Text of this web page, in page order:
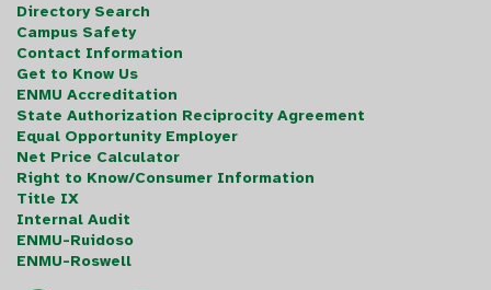
Directory Search
Campus Safety
Contact Information
Get to Know Us
ENMU Accreditation
State Authorization Reciprocity Agreement
Equal Opportunity Employer
Net Price Calculator
Right to Know/Consumer Information
Title IX
Internal Audit
ENMU-Ruidoso
ENMU-Roswell